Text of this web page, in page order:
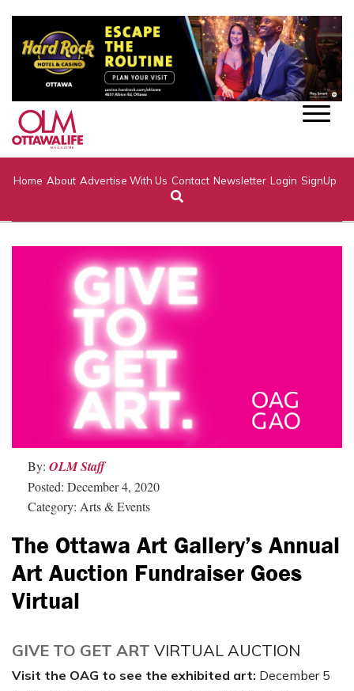
Home About Advertise With Us Contact Newsletter Login SignUp
By: OLM Staff
Posted: December 4, 2020
Category: Arts & Events
The Ottawa Art Gallery’s Annual
Art Auction Fundraiser Goes
Virtual
GIVE TO GET ART VIRTUAL AUCTION
Visit the OAG to see the exhibited art: December 5